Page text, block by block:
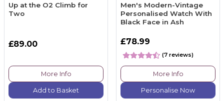
Up at the O2 Climb for
Two
£89.00
More Info
Add to Basket
Men's Modern-Vintage
Personalised Watch With
Black Face in Ash
£78.99
(7 reviews)
More Info
Personalise Now